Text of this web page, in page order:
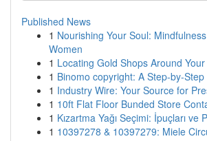
Published News
1 Nourishing Your Soul:
Women
1 Locating Gold Shops Around
1 Binomo copyright: A Step-by-
1 Industry Wire: Your Source for
1 10ft Flat Floor Bunded Store
1 Kızartma Yağı Seçimi: İpuçları ve
1 10397278 & 10397279: Miele